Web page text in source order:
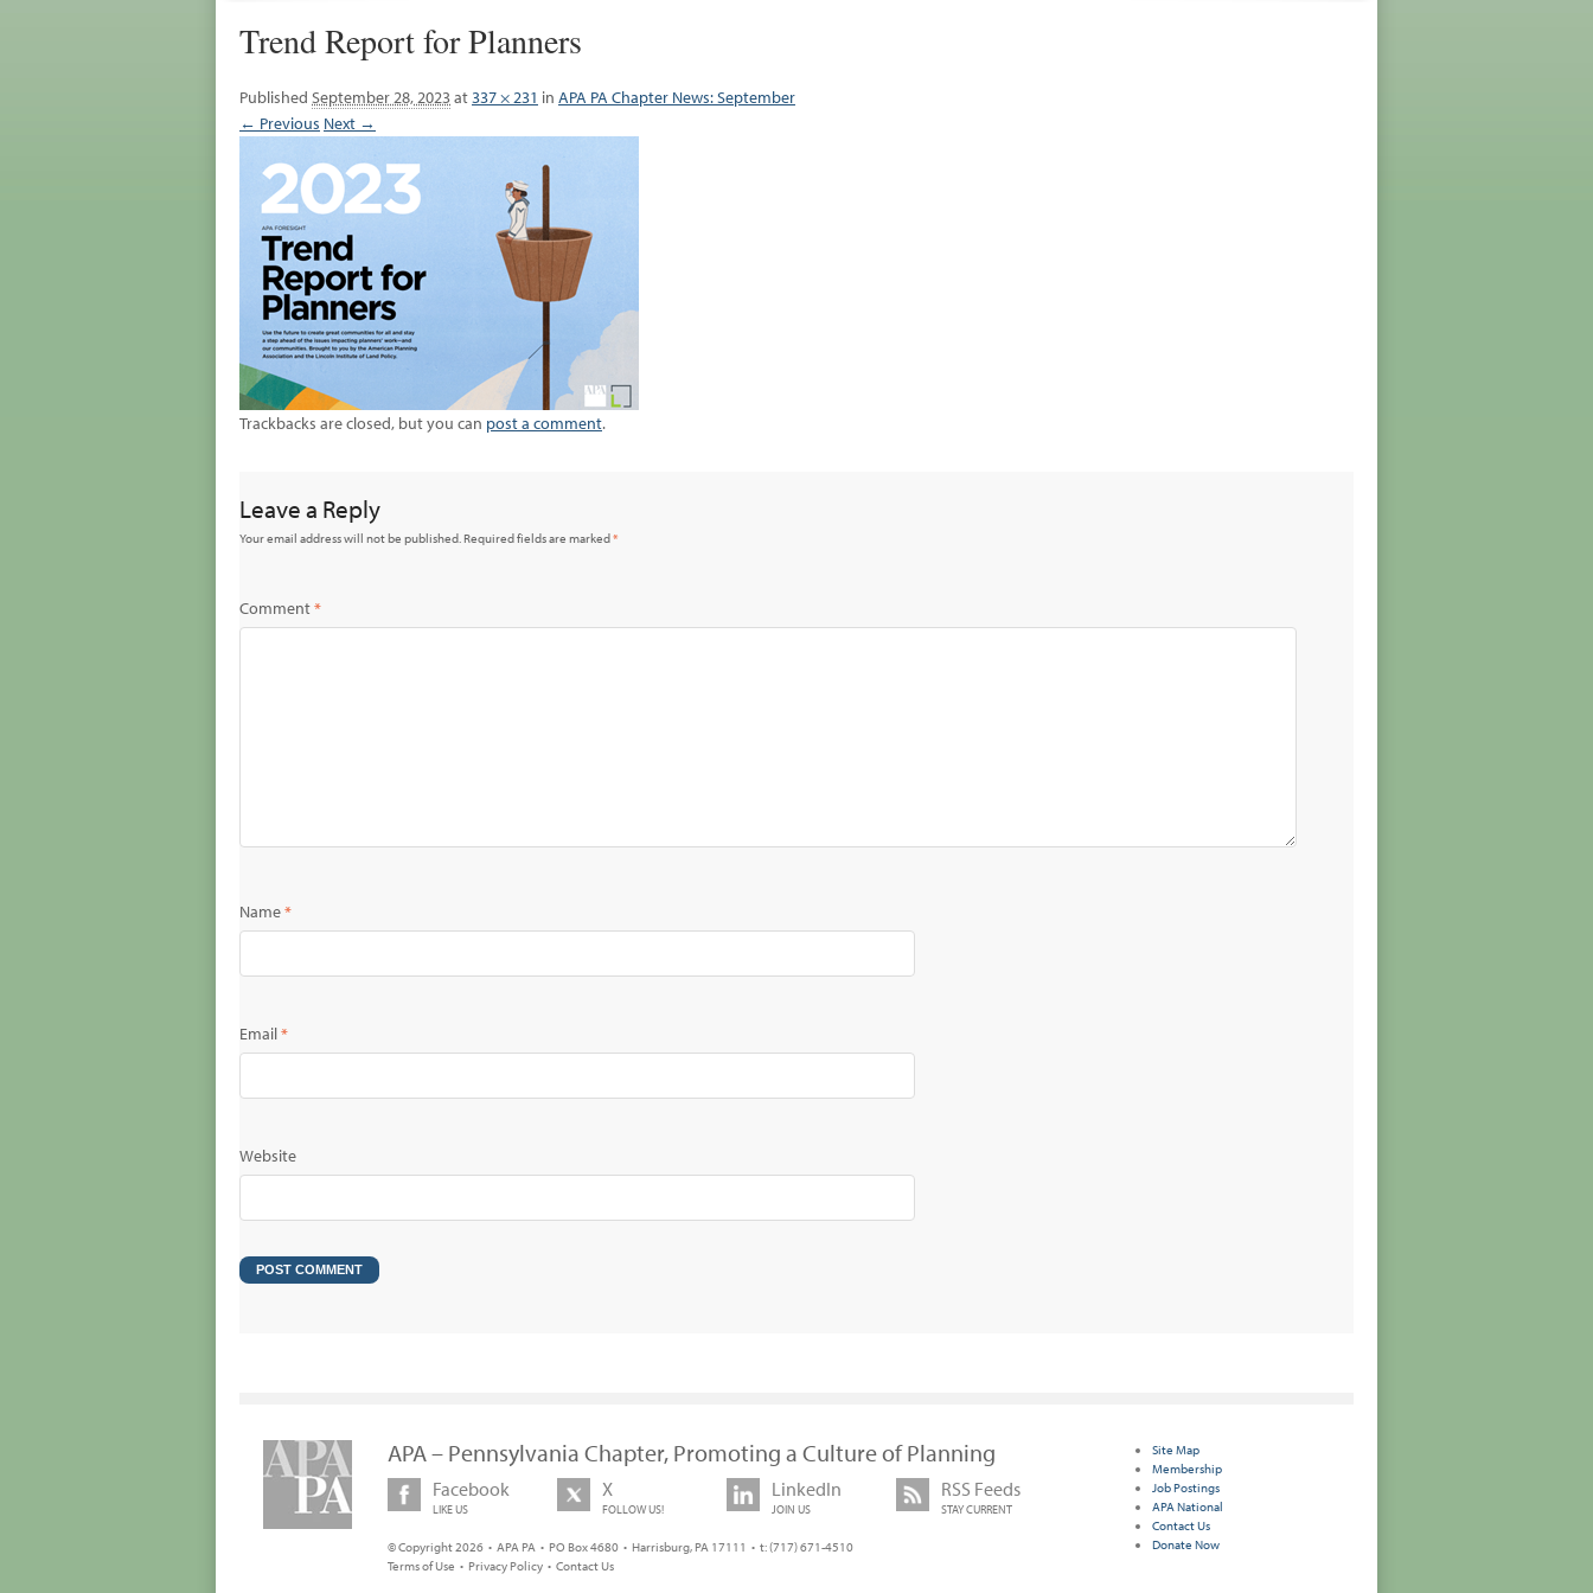
Trend Report for Planners
Published September 28, 2023at337 × 231 in APA PA Chapter News: September
← Previous Next →
Trackbacks are closed, but you can post a comment.
Leave a Reply
Your email address will not be published.Required fields are marked*
Comment*
Name*
Email*
Website
APA – Pennsylvania Chapter, Promoting a Culture of Planning
Facebook
LIKE US
X
FOLLOW US!
LinkedIn
JOIN US
RSS Feeds
STAY CURRENT
© Copyright 2026 • APA PA • PO Box 4680 • Harrisburg, PA 17111 • t: (717) 671-4510
Terms of Use • Privacy Policy • Contact Us
Site Map
Membership
Job Postings
APA National
Contact Us
Donate Now